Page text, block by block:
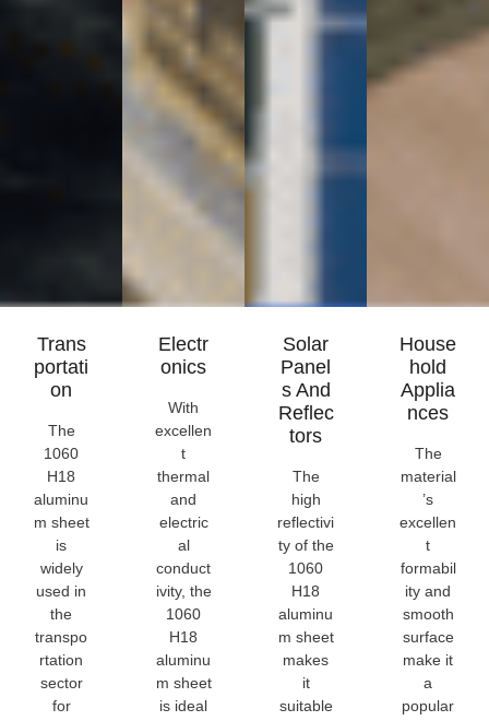
Trans
Portati
On
The
1060
H18
aluminu
m sheet
is
widely
used in
the
transpo
rtation
sector
for
Electr
Onics
With
excellen
t
thermal
and
electric
al
conduct
ivity, the
1060
H18
aluminu
m sheet
is ideal
Solar
Panel
S And
Reflec
Tors
The
high
reflectivi
ty of the
1060
H18
aluminu
m sheet
makes
it
suitable
House
Hold
Applia
Nces
The
material
’s
excellen
t
formabil
ity and
smooth
surface
make it
a
popular